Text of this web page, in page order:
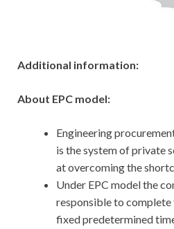
Additional information:
About EPC model:
Engineering
is the system of private
at overcoming the
Under EPC model the
responsible to
fixed predetermined